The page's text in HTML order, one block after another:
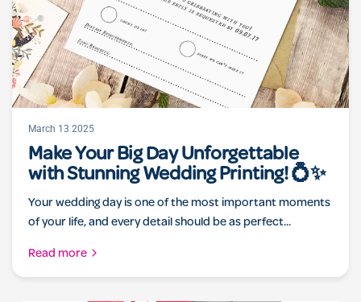
March 13 2025
Make Your Big Day Unforgettable
with Stunning Wedding Printing! 💍✨
Your wedding day is one of the most important moments
of your life, and every detail should be as perfect...
Read more